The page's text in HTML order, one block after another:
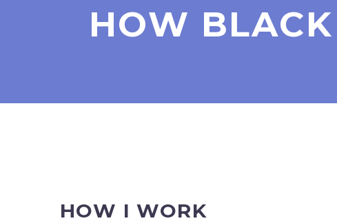
HOW
HOW I WORK